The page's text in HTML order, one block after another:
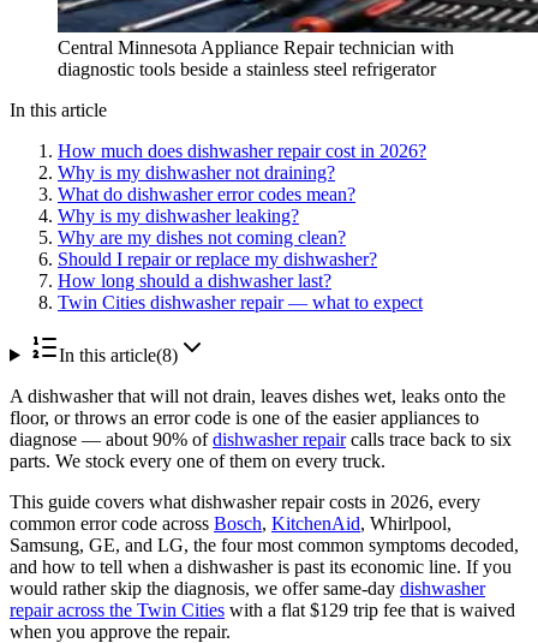
Central Minnesota Appliance Repair technician with
diagnostic tools beside a stainless steel refrigerator
In this article
How much does dishwasher repair cost in 2026?
Why is my dishwasher not draining?
What do dishwasher error codes mean?
Why is my dishwasher leaking?
Why are my dishes not coming clean?
Should I repair or replace my dishwasher?
How long should a dishwasher last?
Twin Cities dishwasher repair — what to expect
In this article(8)
A dishwasher that will not drain, leaves dishes wet, leaks onto the
floor, or throws an error code is one of the easier appliances to
diagnose — about 90% ofdishwasher repaircalls trace back to six
parts. We stock every one of them on every truck.
This guide covers what dishwasher repair costs in 2026, every
common error code across Bosch, KitchenAid, Whirlpool,
Samsung, GE, and LG, the four most common symptoms decoded,
and how to tell when a dishwasher is past its economic line. If you
would rather skip the diagnosis, we offer same-day dishwasher
repair across the Twin Cities with a flat $129 trip fee that is waived
when you approve the repair.